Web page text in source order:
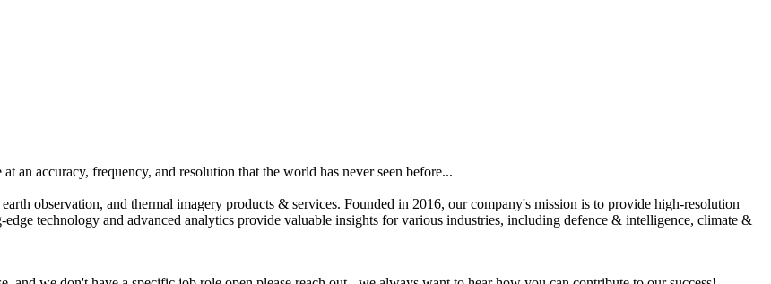
an accuracy, frequency, and resolution that the world has never seen before...
observation, and thermal imagery products & services. Founded in 2016, our company's mission is to provide high-resolution
technology and advanced analytics provide valuable insights for various industries, including defence & intelligence, climate &